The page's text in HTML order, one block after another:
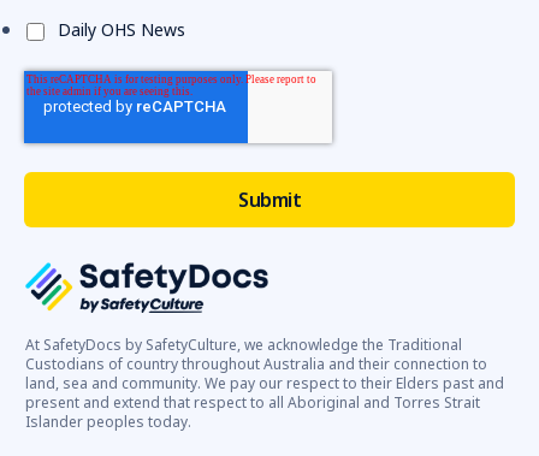
At SafetyDocs by SafetyCulture, we acknowledge the Traditional
Custodians of country throughout Australia and their connection to
land, sea and community. We pay our respect to their Elders past and
present and extend that respect to all Aboriginal and Torres Strait
Islander peoples today.
Daily OHS News